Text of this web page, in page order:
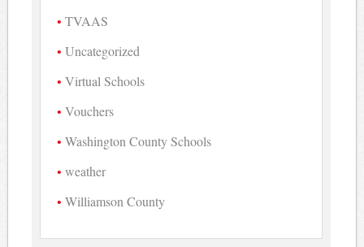
TVAAS
Uncategorized
Virtual Schools
Vouchers
Washington County Schools
weather
Williamson County